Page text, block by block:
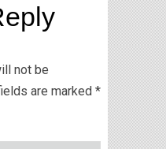
not be
are marked *